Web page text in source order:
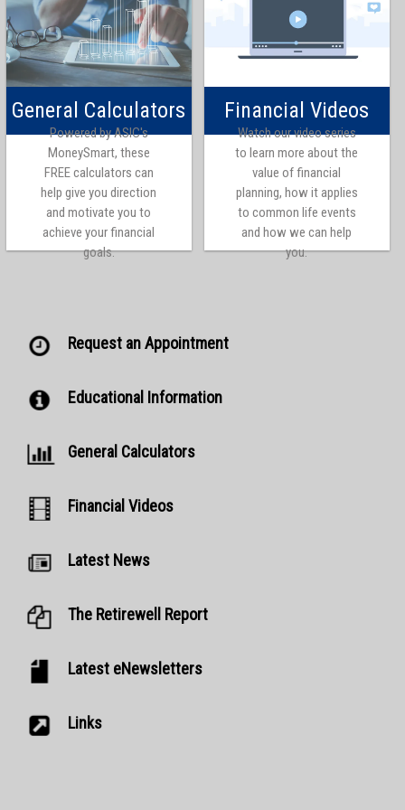
General Calculators
Powered by ASIC's
MoneySmart, these
FREE calculators can
help give you direction
and motivate you to
achieve your financial
goals.
Financial Videos
Watch our video series
to learn more about the
value of financial
planning, how it applies
to common life events
and how we can help
you.
Request an Appointment
Educational Information
General Calculators
Financial Videos
Latest News
The Retirewell Report
Latest eNewsletters
Links